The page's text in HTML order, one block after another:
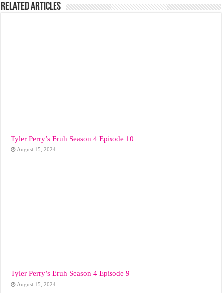
Related Articles
Tyler Perry’s Bruh Season 4 Episode 10
August 15, 2024
Tyler Perry’s Bruh Season 4 Episode 9
August 15, 2024